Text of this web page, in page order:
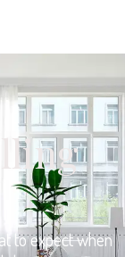
to expect when